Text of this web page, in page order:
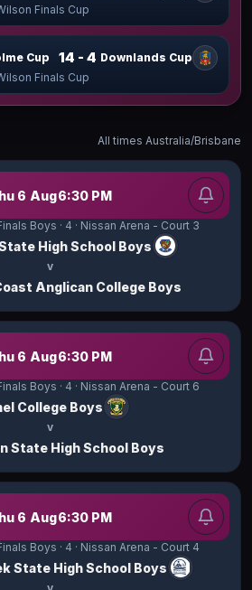
Finals Cup
Cup 14 - 4 Downlands Cup
Finals Cup
All times Australia/Brisbane
6 Aug6:30 PM
High School Boys
v
Anglican College Boys
Boys · 4 · Nissan Arena - Court 3
6 Aug6:30 PM
College Boys
v
State High School Boys
Boys · 4 · Nissan Arena - Court 6
6 Aug6:30 PM
State High School Boys
Boys · 4 · Nissan Arena - Court 4